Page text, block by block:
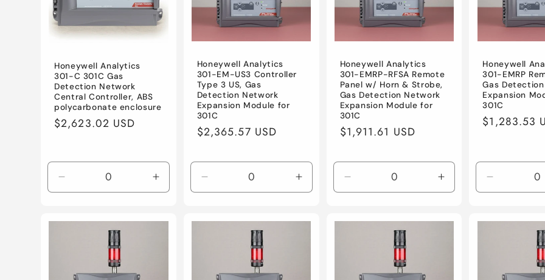
Honeywell Analytics
301-C 301C Gas
Detection Network
Central Controller, ABS
polycarbonate enclosure
Regular
$2,623.02 USD
Decrease
quantity
Default
Increase
quantity
Default
Honeywell Analytics
301-EM-US3 Controller
Type 3 US, Gas
Detection Network
Expansion Module for
301C
Regular
$2,365.57 USD
Decrease
quantity
Default
Increase
quantity
Default
Honeywell Analytics
301-EMRP-RFSA Remote
Panel w/ Horn & Strobe,
Gas Detection Network
Expansion Module for
301C
Regular
$1,911.61 USD
Decrease
quantity
Default
Increase
quantity
Default
Honeywell
301-EMRP
Gas
Expansion
301C
Regular
$1,283.53
Decrease
quantity
Default